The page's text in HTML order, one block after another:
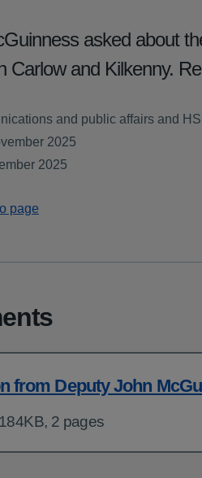
asked about
Carlow and Kilkenny.
and public affairs and
2025
2025
page
from Deputy John
2 pages